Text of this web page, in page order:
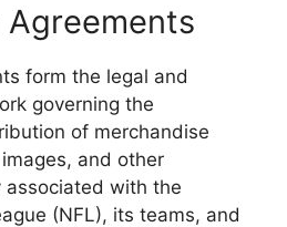
Agreements
form the legal and
governing the
of merchandise
and other
with the
(NFL), its teams, and